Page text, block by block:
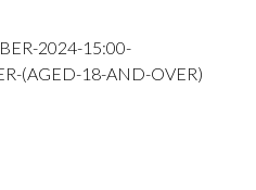
2024-15:00-
(AGED-18-AND-OVER)